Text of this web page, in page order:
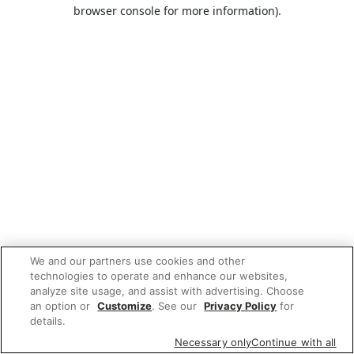
browser console for more information).
We and our partners use cookies and other
technologies to operate and enhance our websites,
analyze site usage, and assist with advertising. Choose
an option or Customize. See our Privacy Policy for
details.
Necessary onlyContinue with all